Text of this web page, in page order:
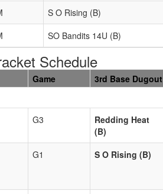
S O Rising (B)
SO Bandits 14U (B)
Schedule
Game 3rd Base Dugout
G3
Redding Heat
(B)
G1 S O Rising (B)